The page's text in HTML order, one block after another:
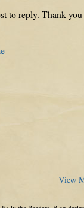
to reply. Thank
View